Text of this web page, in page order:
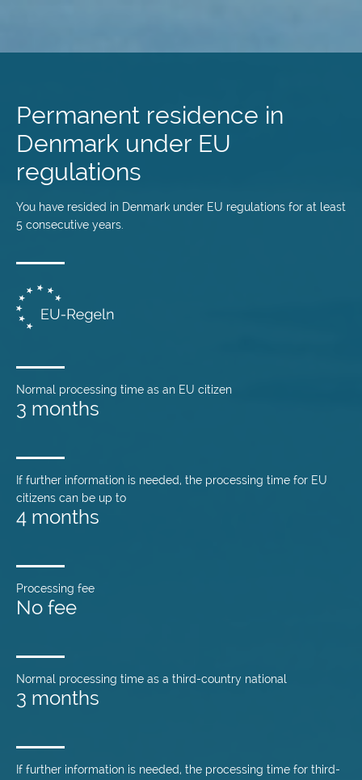
content
Permanent residence in
Denmark under EU
regulations
You have resided in Denmark under EU regulations for at least
5 consecutive years.
Normal processing time as an EU citizen
3 months
If further information is needed, the processing time for EU
citizens can be up to
4 months
Processing fee
No fee
Normal processing time as a third-country national
3 months
If further information is needed, the processing time for third-